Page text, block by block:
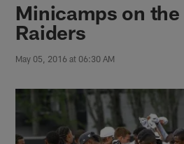
Minicamps on
Raiders
May 05, 2016 at 06:30 AM